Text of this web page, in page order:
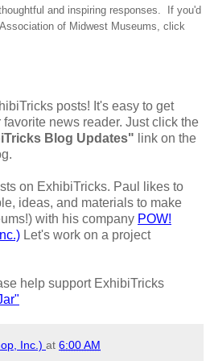
and inspiring responses. If you'd
of Midwest Museums, click
posts! It's easy to get
news reader. Just click the
Blog Updates" link on the
on ExhibiTricks. Paul likes to
ideas, and materials to make
with his company POW!
Let's work on a project
help support ExhibiTricks
Inc.) at 6:00 AM